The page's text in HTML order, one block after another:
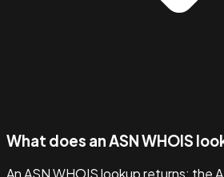
What does an ASN WHOIS
An ASN WHOIS lookup returns: the